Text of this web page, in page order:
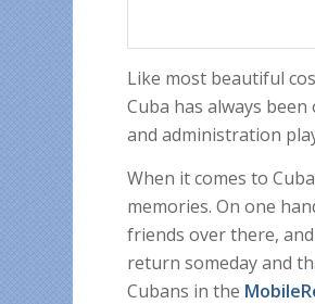
Like most beautiful
Cuba has always
and administration
When it comes to
memories. On one
friends over there,
return someday and
Cubans in the